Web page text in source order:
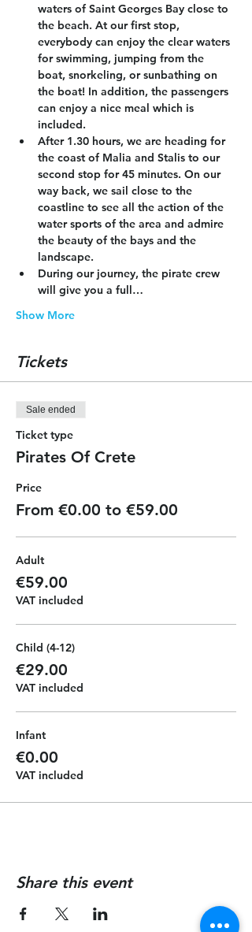
waters of Saint Georges Bay close to
the beach. At our first stop,
everybody can enjoy the clear waters
for swimming, jumping from the
boat, snorkeling, or sunbathing on
the boat! In addition, the passengers
can enjoy a nice meal which is
included.
After 1.30 hours, we are heading for
the coast of Malia and Stalis to our
second stop for 45 minutes. On our
way back, we sail close to the
coastline to see all the action of the
water sports of the area and admire
the beauty of the bays and the
landscape.
During our journey, the pirate crew
will give you a full…
Show More
Tickets
Sale ended
Ticket type
Pirates Of Crete
Price
From €0.00 to €59.00
Adult
€59.00
VAT included
Child (4-12)
€29.00
VAT included
Infant
€0.00
VAT included
Share this event